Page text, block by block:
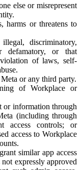
else or misrepresent
harms or threatens to
discriminatory,
defamatory, or that
of laws, self-
or any third party.
of Workplace or
or information through
(including through
access controls; or
access to Workplace
similar app access
expressly approved